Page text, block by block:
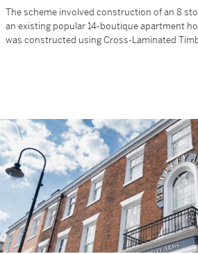
The scheme involved construction of an 8
an existing popular 14-boutique apartment
was constructed using Cross-Laminated